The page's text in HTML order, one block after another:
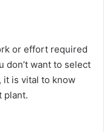
or effort required
don’t want to select
it is vital to know
plant.